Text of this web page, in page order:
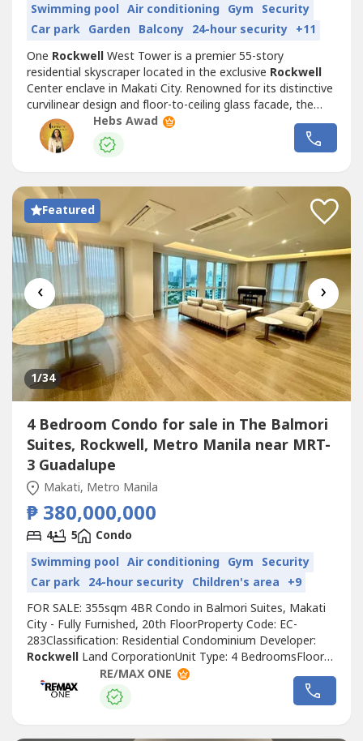
Swimming pool Air conditioning Gym Security
Car park Garden Balcony 24-hour security +11
One RockwellWest Tower is a premier 55-story
residential skyscraper located in the exclusive Rockwell
Center enclave in Makati City. Renowned for its distinctive
curvilinear design and floor-to-ceiling glass facade, the
tower stands as the taller of the iconic two tower One
Rockwell
complex. Residents enjoy high-end amenities
including elevated sky gardens, swimming pools, a fitness
Hebs Awad
Featured
‹ ›
1/34
4 Bedroom Condo for sale in The Balmori
Suites, Rockwell, Metro Manila near MRT-
3 Guadalupe
Makati, Metro Manila
₱ 380,000,000
4 5
Condo
Swimming pool Air conditioning Gym Security
Car park 24-hour security Children's area +9
FOR SALE: 355sqm 4BR Condo in Balmori Suites, Makati
City - Fully Furnished, 20th FloorProperty Code: EC-
283Classification: Residential Condominium Developer:
RockwellLand CorporationUnit Type: 4 BedroomsFloor
Area: 355sqmFloor Level: 20th FloorTitle: Clean TitleUnit
Condition: Fully FurnishedParking: 3 Parking SlotsSelling
Price: 380,000,000 grossCall to Action:For more details,
RE/MAX ONE